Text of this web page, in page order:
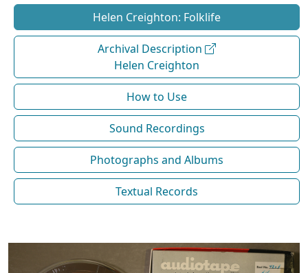
Helen Creighton: Folklife
Archival Description
Helen Creighton
How to Use
Sound Recordings
Photographs and Albums
Textual Records